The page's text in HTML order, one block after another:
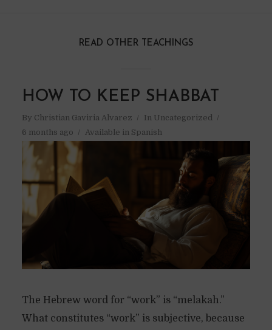
READ OTHER TEACHINGS
HOW TO KEEP SHABBAT
By Christian Gaviria Alvarez In Uncategorized
6 months ago
Available in Spanish
The Hebrew word for “work” is “melakah.”
What constitutes “work” is subjective, because